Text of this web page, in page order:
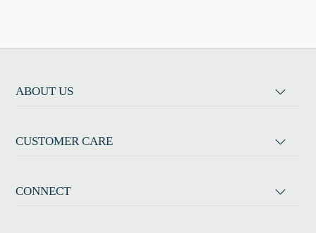
ABOUT US
CUSTOMER CARE
CONNECT